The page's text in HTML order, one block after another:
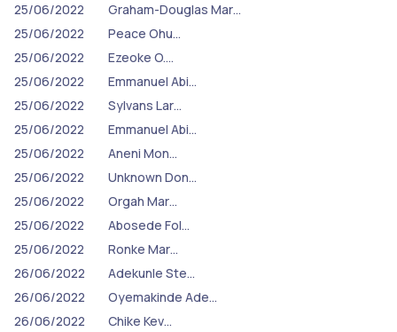
25/06/2022
Graham-Douglas Mar…
25/06/2022
Peace Ohu…
25/06/2022
Ezeoke O.…
25/06/2022
Emmanuel Abi…
25/06/2022
Sylvans Lar…
25/06/2022
Emmanuel Abi…
25/06/2022
Aneni Mon…
25/06/2022
Unknown Don…
25/06/2022
Orgah Mar…
25/06/2022
Abosede Fol…
25/06/2022
Ronke Mar…
26/06/2022
Adekunle Ste…
26/06/2022
Oyemakinde Ade…
26/06/2022
Chike Kev…